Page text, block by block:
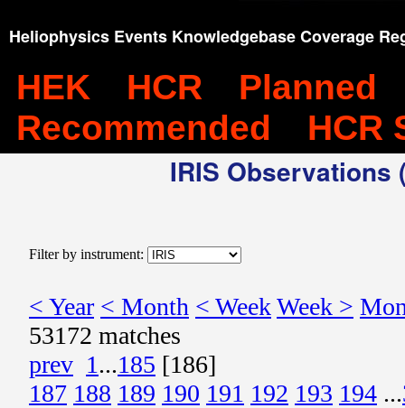
Heliophysics Events Knowledgebase Coverage
HEK HCR
Planned
Recommended
HCR
IRIS
Filter by instrument:
< Year < Month < WeekWeek >
53172 matches
prev 1...185 [186]
187 188 189 190 191 192 193 194 ...